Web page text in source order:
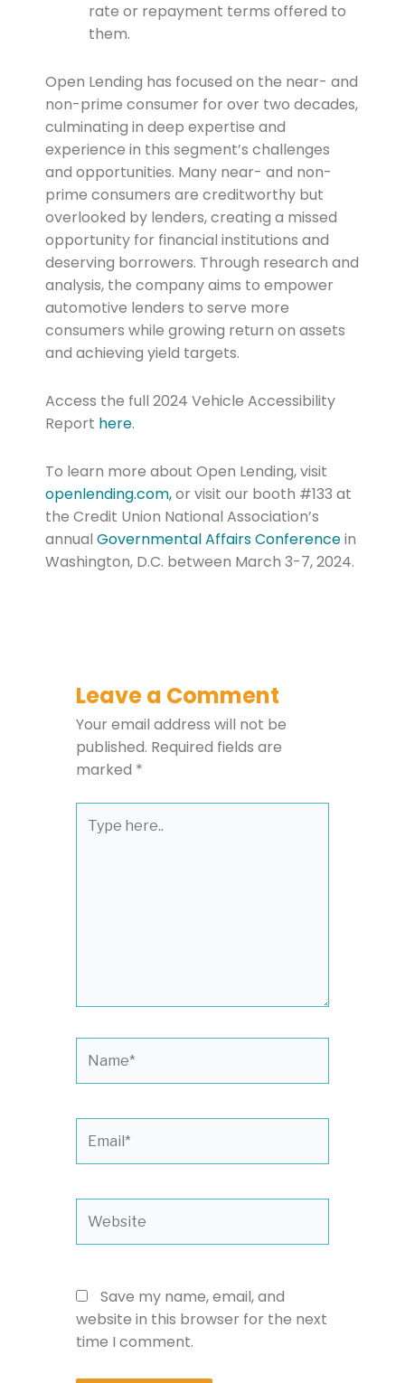
rate or repayment terms offered to
them.
Open Lending has focused on the near- and
non-prime consumer for over two decades,
culminating in deep expertise and
experience in this segment’s challenges
and opportunities. Many near- and non-
prime consumers are creditworthy but
overlooked by lenders, creating a missed
opportunity for financial institutions and
deserving borrowers. Through research and
analysis, the company aims to empower
automotive lenders to serve more
consumers while growing return on assets
and achieving yield targets.
Access the full 2024 Vehicle Accessibility
Report here.
To learn more about Open Lending, visit
openlending.com,or visit our booth #133 at
the Credit Union National Association’s
annual Governmental Affairs Conferencein
Washington, D.C. between March 3-7, 2024.
Leave a Comment
Your email address will not be
published. Required fields are
marked *
here..
Save my name, email, and
website in this browser for the next
time I comment.